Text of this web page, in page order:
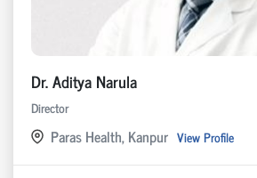
Dr. Aditya Narula
Director
Paras Health, Kanpur View Profile